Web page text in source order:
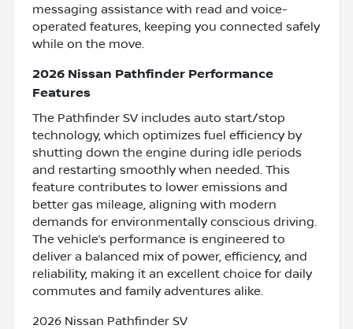
messaging assistance with read and voice-
operated features, keeping you connected safely
while on the move.
2026 Nissan Pathfinder Performance
Features
The Pathfinder SV includes auto start/stop
technology, which optimizes fuel efficiency by
shutting down the engine during idle periods
and restarting smoothly when needed. This
feature contributes to lower emissions and
better gas mileage, aligning with modern
demands for environmentally conscious driving.
The vehicle’s performance is engineered to
deliver a balanced mix of power, efficiency, and
reliability, making it an excellent choice for daily
commutes and family adventures alike.
2026 Nissan Pathfinder SV